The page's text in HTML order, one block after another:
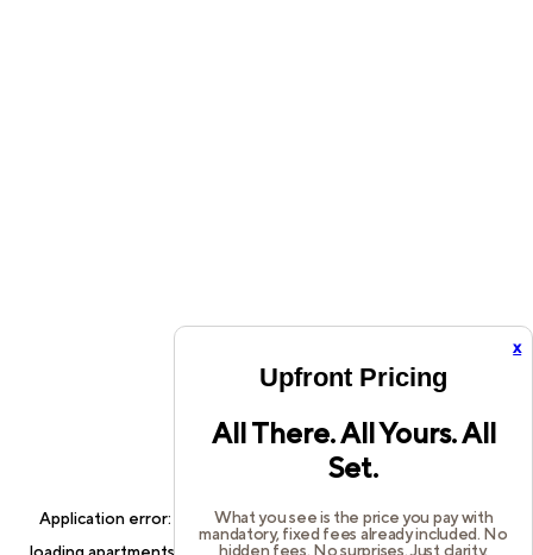
x
Upfront Pricing
All There. All Yours. All
Set.
What you see is the price you pay with
mandatory, fixed fees already included. No
hidden fees. No surprises. Just clarity.
Application error: a client-side exception has occurred while